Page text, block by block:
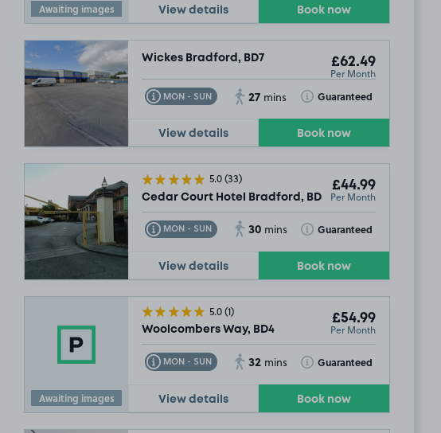
Awaiting images View details Book now
Wickes Bradford, BD7 £62.49
Per Month
MON - SUN
Toggle Tooltip 27 mins Guaranteed
Toggle Tooltip
View details Book now
5.0(33)
Cedar Court Hotel Bradford, BD5
£44.99
Per Month
MON - SUN
Toggle Tooltip 30 mins Guaranteed
Toggle Tooltip
View details Book now
Awaiting images
5.0(1)
Woolcombers Way, BD4
£54.99
Per Month
MON - SUN
Toggle Tooltip 32 mins Guaranteed
Toggle Tooltip
View details Book now